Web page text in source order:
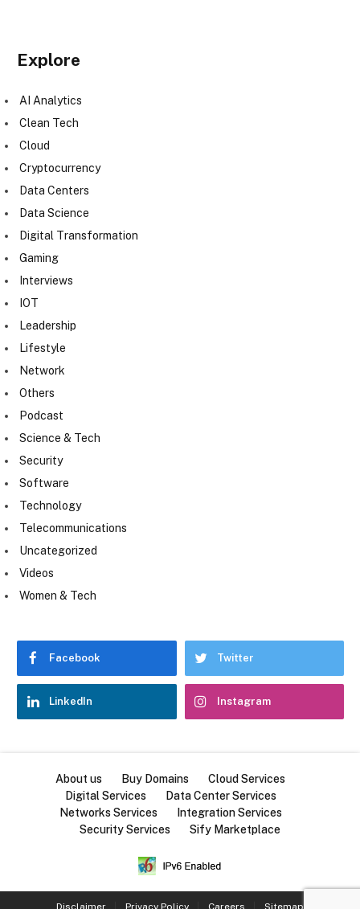
Explore
AI Analytics
Clean Tech
Cloud
Cryptocurrency
Data Centers
Data Science
Digital Transformation
Gaming
Interviews
IOT
Leadership
Lifestyle
Network
Others
Podcast
Science & Tech
Security
Software
Technology
Telecommunications
Uncategorized
Videos
Women & Tech
Facebook Twitter
LinkedIn Instagram
About us Buy Domains
Cloud Services
Digital Services
Data Center Services
Networks Services
Integration Services
Security Services
Sify Marketplace
Disclaimer Privacy Policy Careers Sitemap